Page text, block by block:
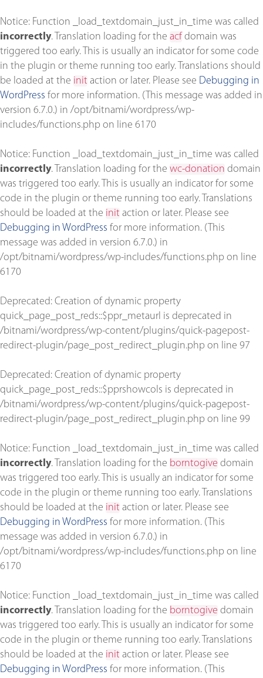
Notice: Function _load_textdomain_just_in_time was called
incorrectly. Translation loading for the acf domain was
triggered too early. This is usually an indicator for some code
in the plugin or theme running too early. Translations should
be loaded at the init action or later. Please see Debugging in
WordPress for more information. (This message was added in
version 6.7.0.) in /opt/bitnami/wordpress/wp-
includes/functions.php on line 6170
Notice: Function _load_textdomain_just_in_time was called
incorrectly. Translation loading for the wc-donation domain
was triggered too early. This is usually an indicator for some
code in the plugin or theme running too early. Translations
should be loaded at the init action or later. Please see
Debugging in WordPress for more information. (This
message was added in version 6.7.0.) in
/opt/bitnami/wordpress/wp-includes/functions.php on line
6170
Deprecated: Creation of dynamic property
quick_page_post_reds::$ppr_metaurl is deprecated in
/bitnami/wordpress/wp-content/plugins/quick-pagepost-
redirect-plugin/page_post_redirect_plugin.php on line 97
Deprecated: Creation of dynamic property
quick_page_post_reds::$pprshowcols is deprecated in
/bitnami/wordpress/wp-content/plugins/quick-pagepost-
redirect-plugin/page_post_redirect_plugin.php on line 99
Notice: Function _load_textdomain_just_in_time was called
incorrectly. Translation loading for the borntogive domain
was triggered too early. This is usually an indicator for some
code in the plugin or theme running too early. Translations
should be loaded at the init action or later. Please see
Debugging in WordPress for more information. (This
message was added in version 6.7.0.) in
/opt/bitnami/wordpress/wp-includes/functions.php on line
6170
Notice: Function _load_textdomain_just_in_time was called
incorrectly. Translation loading for the borntogive domain
was triggered too early. This is usually an indicator for some
code in the plugin or theme running too early. Translations
should be loaded at the init action or later. Please see
Debugging in WordPress for more information. (This